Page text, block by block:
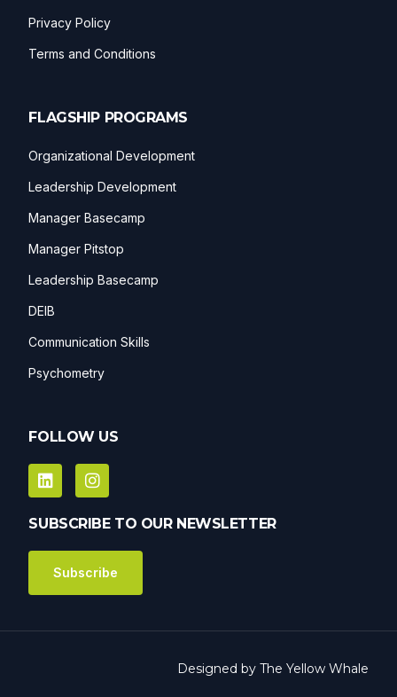
Privacy Policy
Terms and Conditions
FLAGSHIP PROGRAMS
Organizational Development
Leadership Development
Manager Basecamp
Manager Pitstop
Leadership Basecamp
DEIB
Communication Skills
Psychometry
FOLLOW US
SUBSCRIBE TO OUR NEWSLETTER
Subscribe
Designed by The Yellow Whale